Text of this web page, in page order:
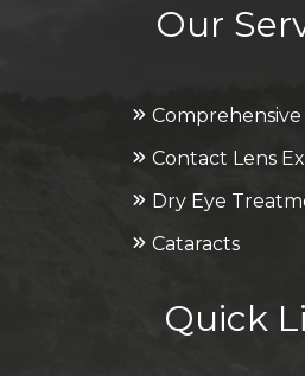
Our
Comprehensive
Contact Lens
Dry Eye
Cataracts
Quick